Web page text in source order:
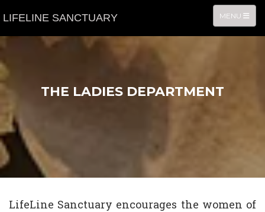
TOGGLE
MENU
LIFELINE SANCTUARY
THE LADIES DEPARTMENT
LifeLine Sanctuary encourages the women of